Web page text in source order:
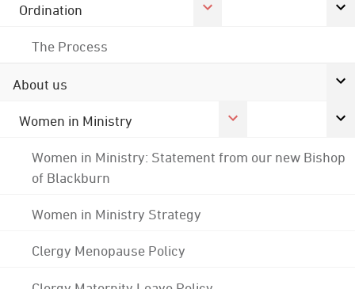
Ordination
The Process
About us
Women in Ministry
Women in Ministry: Statement from our new Bishop
of Blackburn
Women in Ministry Strategy
Clergy Menopause Policy